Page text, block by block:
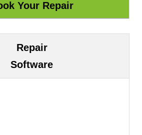
Repair
Software